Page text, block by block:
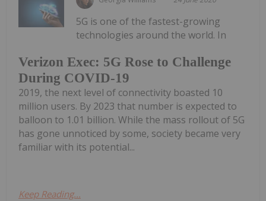
Verizon Exec: 5G Rose to Challenge
During COVID-19
5G is one of the fastest-growing
technologies around the world. In
2019, the next level of connectivity boasted 10
million users. By 2023 that number is expected to
balloon to 1.01 billion. While the mass rollout of 5G
has gone unnoticed by some, society became very
familiar with its potential...
Keep Reading...